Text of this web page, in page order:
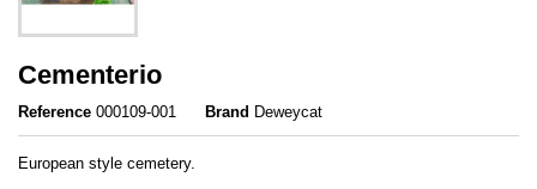
Cementerio
Reference 000109-001 Brand Deweycat
European style cemetery.